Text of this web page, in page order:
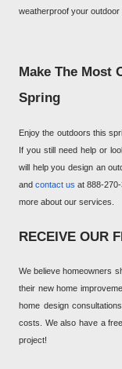
weatherproof your outdoor
Make The Most
Spring
Enjoy the outdoors this
If you still need help or
will help you design an
andcontact us at 888-
more about our services.
RECEIVE OUR
We believe homeowners
their new home
home design
costs. We also have a
project!